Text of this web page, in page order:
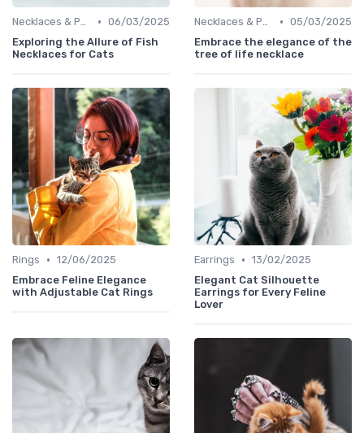
Necklaces & Pendants • 06/03/2025
Exploring the Allure of Fish
Necklaces for Cats
Necklaces & Pendants • 05/03/2025
Embrace the elegance of the
tree of life necklace
Rings • 12/06/2025
Embrace Feline Elegance
with Adjustable Cat Rings
Earrings • 13/02/2025
Elegant Cat Silhouette
Earrings for Every Feline
Lover